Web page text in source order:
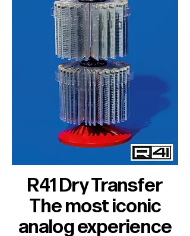
R41 Dry Transfer
The most iconic
analog experience